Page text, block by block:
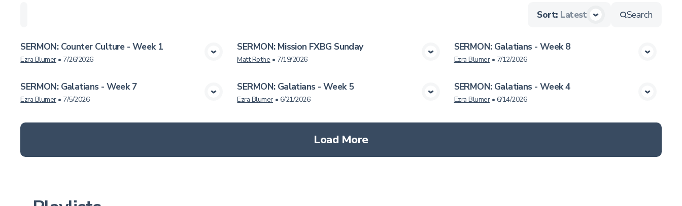
Sort: Latest Search
SERMON: Counter Culture - Week 1
Ezra Blumer• 7/26/2026
SERMON: Mission FXBG Sunday
Matt Rothe • 7/19/2026
SERMON: Galatians - Week 8
Ezra Blumer• 7/12/2026
SERMON: Galatians - Week 7
Ezra Blumer• 7/5/2026
SERMON: Galatians - Week 5
Ezra Blumer • 6/21/2026
SERMON: Galatians - Week 4
Ezra Blumer• 6/14/2026
Load More